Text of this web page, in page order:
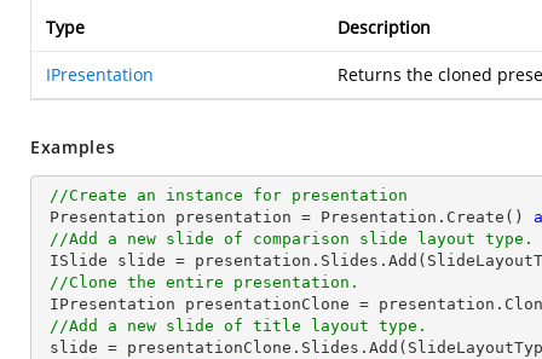
Type Description
IPresentation Returns the cloned
Examples
//Create an instance for presentation
Presentation presentation = Presentation.Create()
//Add a new slide of comparison slide layout type.
ISlide slide = presentation. Slides
//Clone the entire presentation.
//Add a new slide of title layout type.
slide = presentationClone. Slides